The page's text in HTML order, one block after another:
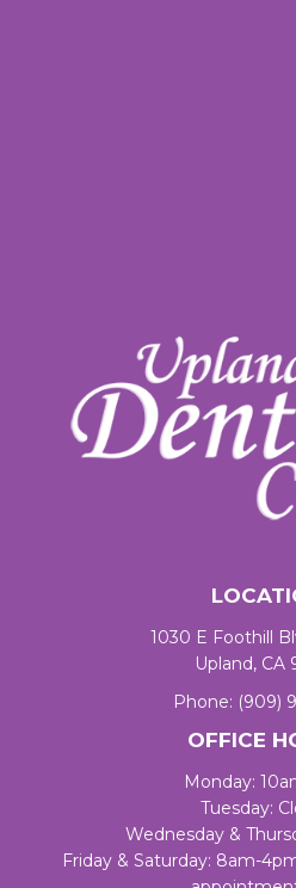
1030 E Foothill
Upland, CA
Phone: (909)
OFFICE
Monday:
Tuesday:
Wednesday &
Friday & Saturday: 8am-